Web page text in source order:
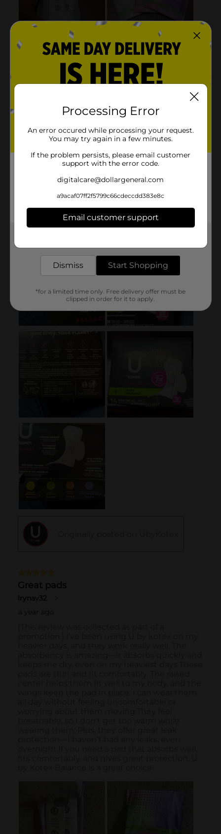
Processing Error
An error occured while processing your request.
You may try again in a few minutes.
If the problem persists, please email customer
support with the error code.
digitalcare@dollargeneral.com
a9acaf07ff2f5799c66cdeccdd383e8c
Email customer support
Dismiss Start Shopping
*for a limited time only. Free delivery offer must be
clipped in order for it to apply.